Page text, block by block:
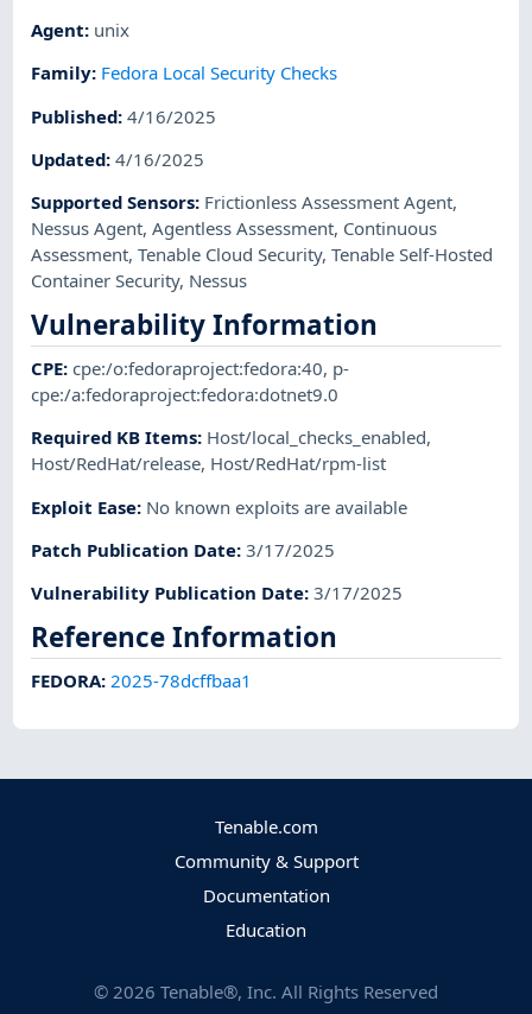
Agent: unix
Family: Fedora Local Security Checks
Published:4/16/2025
Updated:4/16/2025
Supported Sensors: Frictionless Assessment Agent,
Nessus Agent,Agentless Assessment, Continuous
Assessment,Tenable Cloud Security,Tenable Self-Hosted
Container Security, Nessus
Vulnerability Information
CPE:cpe:/o:fedoraproject:fedora:40, p-
cpe:/a:fedoraproject:fedora:dotnet9.0
Required KB Items: Host/local_checks_enabled,
Host/RedHat/release, Host/RedHat/rpm-list
Exploit Ease: No known exploits are available
Patch Publication Date:3/17/2025
Vulnerability Publication Date:3/17/2025
Reference Information
FEDORA:2025-78dcffbaa1
Tenable.com
Community & Support
Documentation
Education
© 2026 Tenable®, Inc. All Rights Reserved